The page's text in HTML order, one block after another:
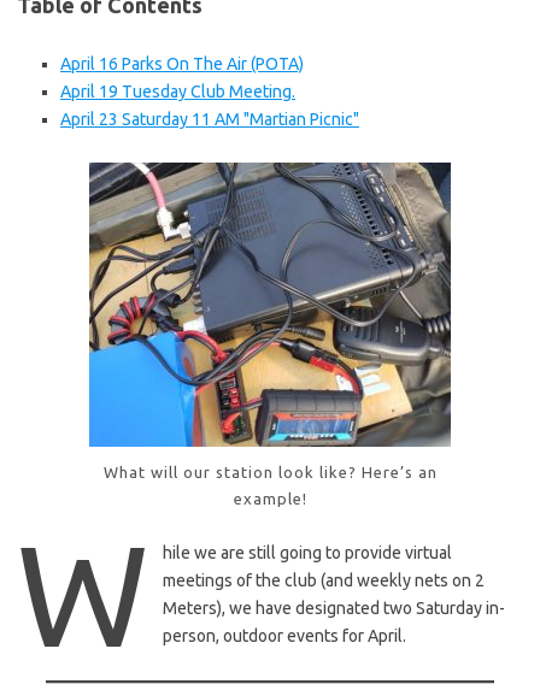
April 16 Parks On The Air (POTA)
April 19 Tuesday Club Meeting.
April 23 Saturday 11 AM "Martian Picnic"
What will our station look like? Here’s an
example!
W
hile we are still going to provide virtual
meetings of the club (and weekly nets on 2
Meters), we have designated two Saturday in-
person, outdoor events for April.